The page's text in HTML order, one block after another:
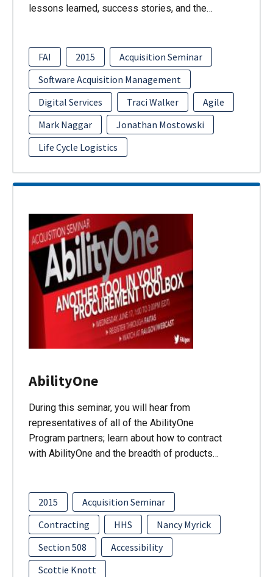
lessons learned, success stories, and the…
FAI 2015
Acquisition Seminar
Software Acquisition Management
Digital Services
Traci Walker
Agile
Mark Naggar
Jonathan Mostowski
Life Cycle Logistics
AbilityOne
During this seminar, you will hear from
representatives of all of the AbilityOne
Program partners; learn about how to contract
with AbilityOne and the breadth of products…
2015
Acquisition Seminar
Contracting
HHS
Nancy Myrick
Section 508
Accessibility
Scottie Knott